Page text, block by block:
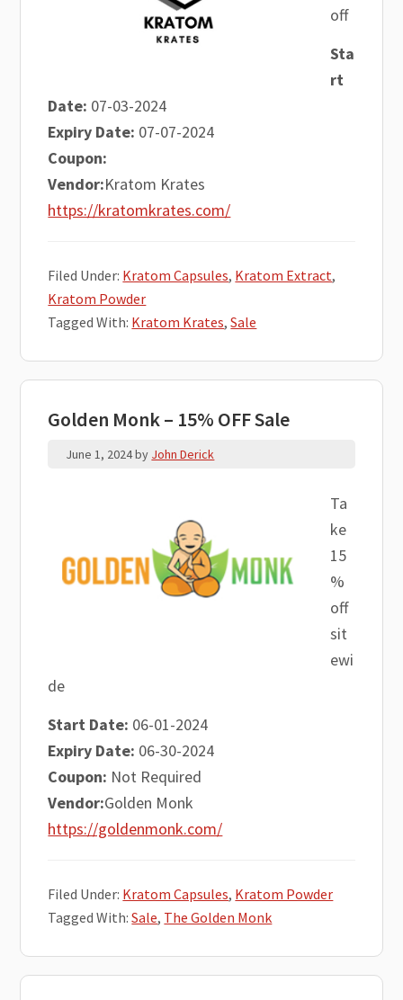
off
Sta
rt
Date: 07-03-2024
Expiry Date: 07-07-2024
Coupon:
Vendor:Kratom Krates
https://kratomkrates.com/
Filed Under: Kratom Capsules, Kratom Extract,
Kratom Powder
Tagged With: Kratom Krates,Sale
Golden Monk – 15% OFF Sale
June 1, 2024by John Derick
Ta
ke
15
%
off
sit
ewi
de
Start Date: 06-01-2024
Expiry Date: 06-30-2024
Coupon: Not Required
Vendor:Golden Monk
https://goldenmonk.com/
Filed Under: Kratom Capsules, Kratom Powder
Tagged With:Sale, The Golden Monk